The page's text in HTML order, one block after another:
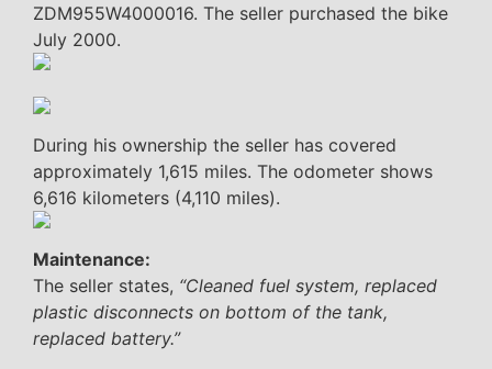
ZDM955W4000016. The seller purchased the bike
July 2000.
During his ownership the seller has covered
approximately 1,615 miles. The odometer shows
6,616 kilometers (4,110 miles).
Maintenance:
The seller states, “Cleaned fuel system, replaced
plastic disconnects on bottom of the tank,
replaced battery.”